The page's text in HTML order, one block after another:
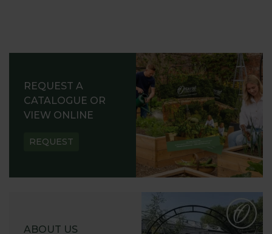
REQUEST A
CATALOGUE OR
VIEW ONLINE
REQUEST
ABOUT US